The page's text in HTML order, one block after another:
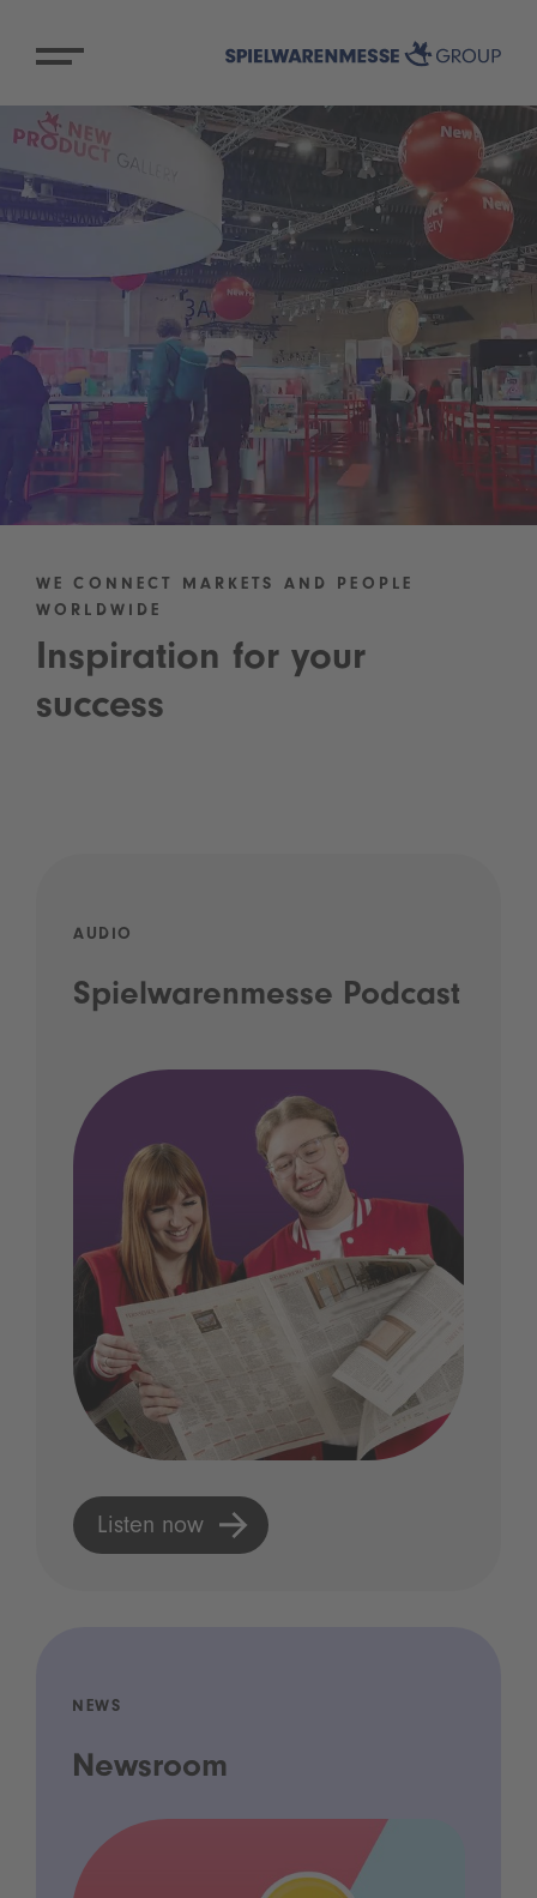
WE CONNECT MARKETS AND PEOPLE
WORLDWIDE
Inspiration for your
success
AUDIO
Spielwarenmesse Podcast
Listen now
NEWS
Newsroom